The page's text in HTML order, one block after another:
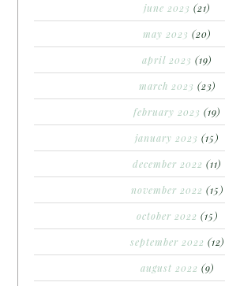
june 2023 (21)
may 2023 (20)
april 2023 (19)
march 2023 (23)
february 2023 (19)
january 2023 (15)
december 2022 (11)
november 2022 (15)
october 2022 (15)
september 2022 (12)
august 2022 (9)